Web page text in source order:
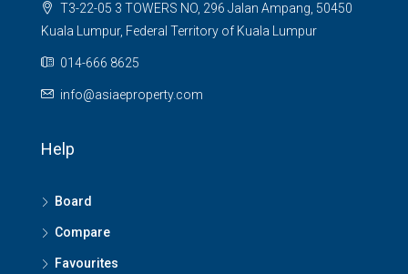
T3-22-05 3 TOWERS NO, 296 Jalan Ampang, 50450
Kuala Lumpur, Federal Territory of Kuala Lumpur
014-666 8625
info@asiaeproperty.com
Help
Board
Compare
Favourites